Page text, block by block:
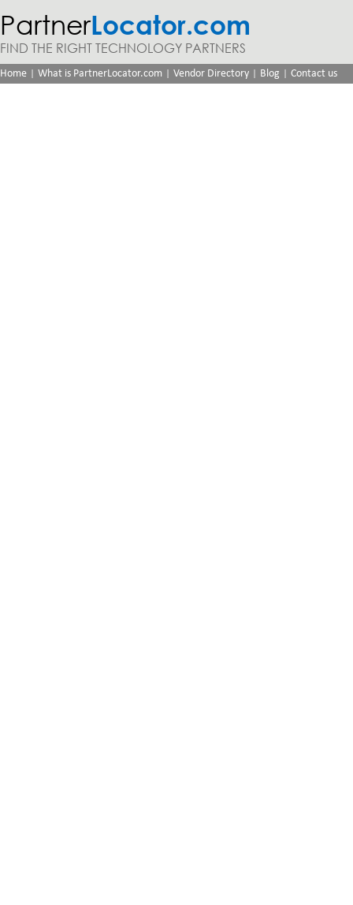
PartnerLocator.com
FIND THE RIGHT TECHNOLOGY PARTNERS
Home | What is PartnerLocator.com | Vendor Directory | Blog | Contact us